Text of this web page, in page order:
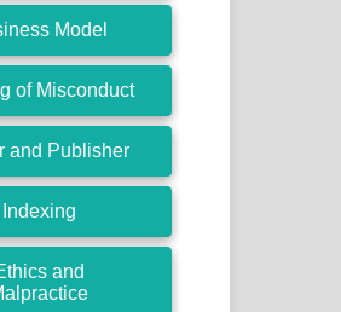
Model
of Misconduct
and Publisher
Indexing
and